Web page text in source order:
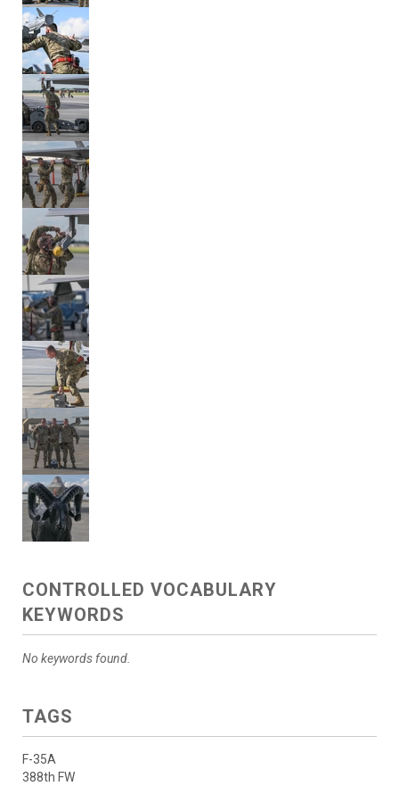
CONTROLLED VOCABULARY
KEYWORDS
No keywords found.
TAGS
F-35A
388th FW